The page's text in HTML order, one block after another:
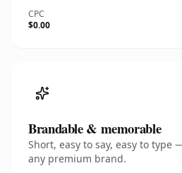
CPC
$0.00
Brandable & memorable
Short, easy to say, easy to
any premium brand.